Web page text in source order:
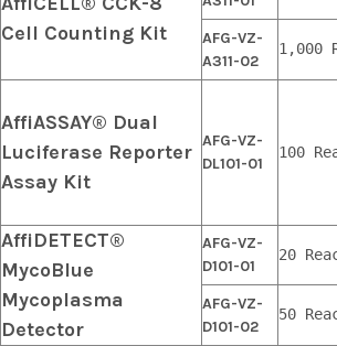
Cell Counting Kit
AFG-VZ-
A311-02
1,000
AffiASSAY® Dual
Luciferase Reporter
Assay Kit
AFG-VZ-
DL101-01
100
AffiDETECT®
MycoBlue
Mycoplasma
Detector
AFG-VZ-
D101-01
20
AFG-VZ-
D101-02
50